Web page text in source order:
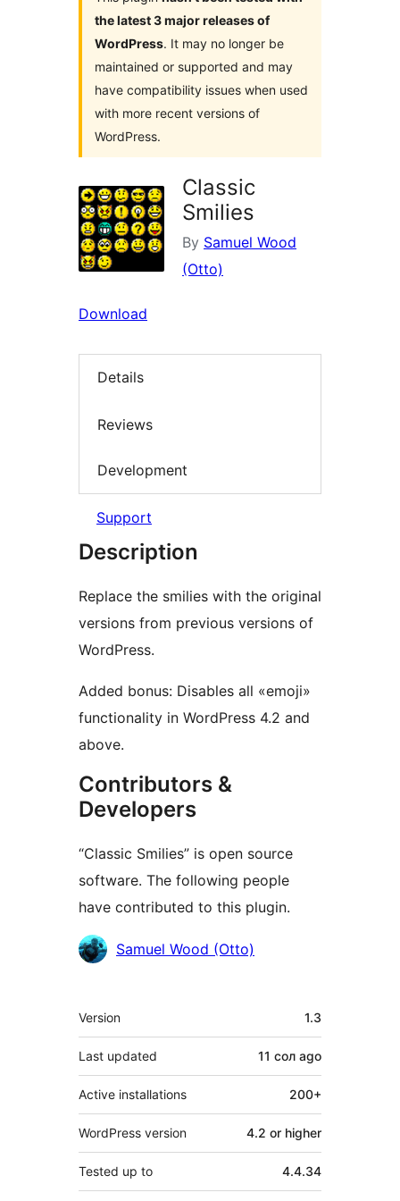
the latest 3 major releases of
WordPress. It may no longer be
maintained or supported and may
have compatibility issues when used
with more recent versions of
WordPress.
Classic
Smilies
By Samuel Wood
(Otto)
Download
Details
Reviews
Development
Support
Description
Replace the smilies with the original
versions from previous versions of
WordPress.
Added bonus: Disables all «emoji»
functionality in WordPress 4.2 and
above.
Contributors &
Developers
“Classic Smilies” is open source
software. The following people
have contributed to this plugin.
Contributors
Samuel Wood (Otto)
Meta
Version 1.3
Last updated 11 сол ago
Active installations 200+
WordPress version 4.2 or higher
Tested up to 4.4.34